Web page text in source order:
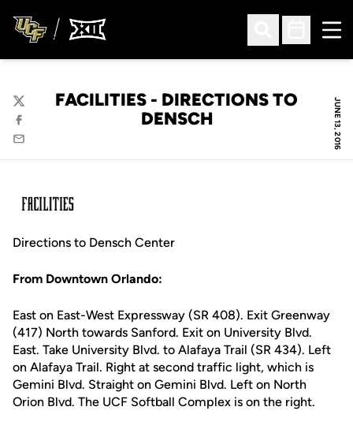
Open Search
Open
JUNE 13, 2016
FACILITIES - DIRECTIONS TO
DENSCH
Twitter
Facebook
Email
Directions to Densch Center
From Downtown Orlando:
East on East-West Expressway (SR 408). Exit Greenway
(417) North towards Sanford. Exit on University Blvd.
East. Take University Blvd. to Alafaya Trail (SR 434). Left
on Alafaya Trail. Right at second traffic light, which is
Gemini Blvd. Straight on Gemini Blvd. Left on North
Orion Blvd. The UCF Softball Complex is on the right.